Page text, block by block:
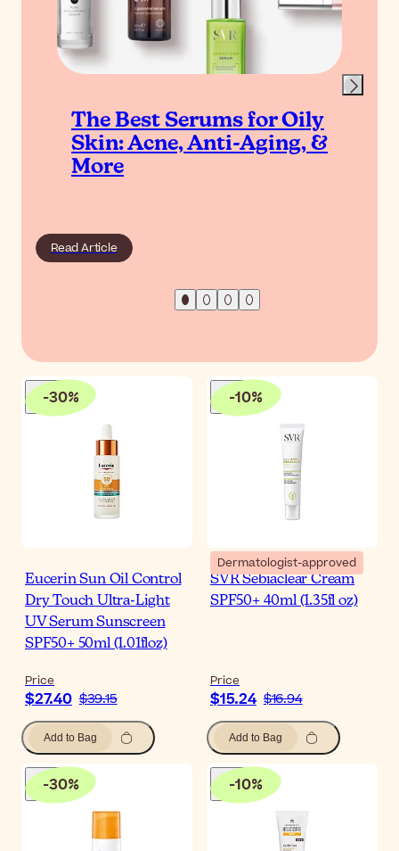
The Best Serums for Oily
Skin: Acne, Anti-Aging, &
More
Read Article
-30%
Eucerin Sun Oil Control
Dry Touch Ultra-Light
UV Serum Sunscreen
SPF50+ 50ml (1.01floz)
Price
$27.40 $39.15
Add to Bag
-10%
Dermatologist-approved
SVR Sebiaclear Cream
SPF50+ 40ml (1.35fl oz)
Price
$15.24 $16.94
Add to Bag
-30% -10%